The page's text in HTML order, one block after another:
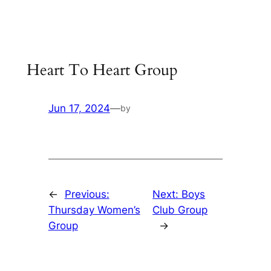
Heart To Heart Group
Jun 17, 2024—by
←
Previous:
Thursday Women’s
Group
Next: Boys
Club Group
→